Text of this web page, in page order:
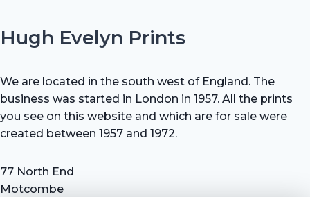
Hugh Evelyn Prints
We are located in the south west of England. The
business was started in London in 1957. All the prints
you see on this website and which are for sale were
created between 1957 and 1972.
77 North End
Motcombe